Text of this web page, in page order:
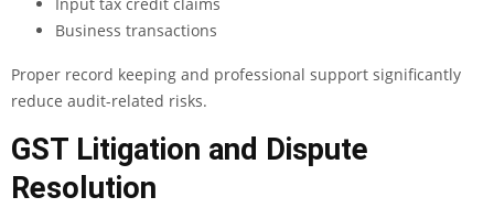
Business transactions
Proper record keeping and professional support significantly
reduce audit-related risks.
GST Litigation and Dispute
Resolution